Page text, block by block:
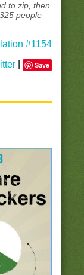
to zip, then
people
#1154
Save